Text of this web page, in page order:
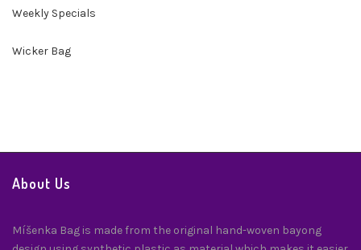
Weekly Specials
Wicker Bag
About Us
Míšenka Bag is made from the original hand-woven bayong